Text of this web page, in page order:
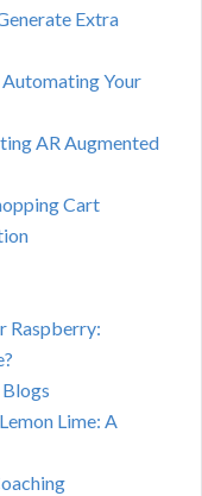
Extra
Your
AR Augmented
Cart
Raspberry:
Lime: A